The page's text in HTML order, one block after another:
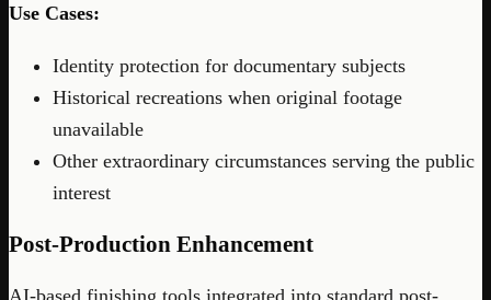
Use Cases:
Identity protection for documentary subjects
Historical recreations when original footage
unavailable
Other extraordinary circumstances serving the public
interest
Post-Production Enhancement
AI-based finishing tools integrated into standard post-